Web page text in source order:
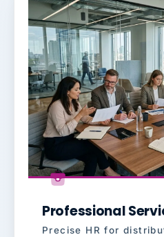
Professional
Precise HR for